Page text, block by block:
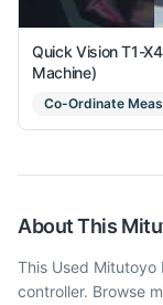
Quick Vision T1-
Machine)
Co-Ordinate
About This
This Used Mitutoyo
controller. Browse